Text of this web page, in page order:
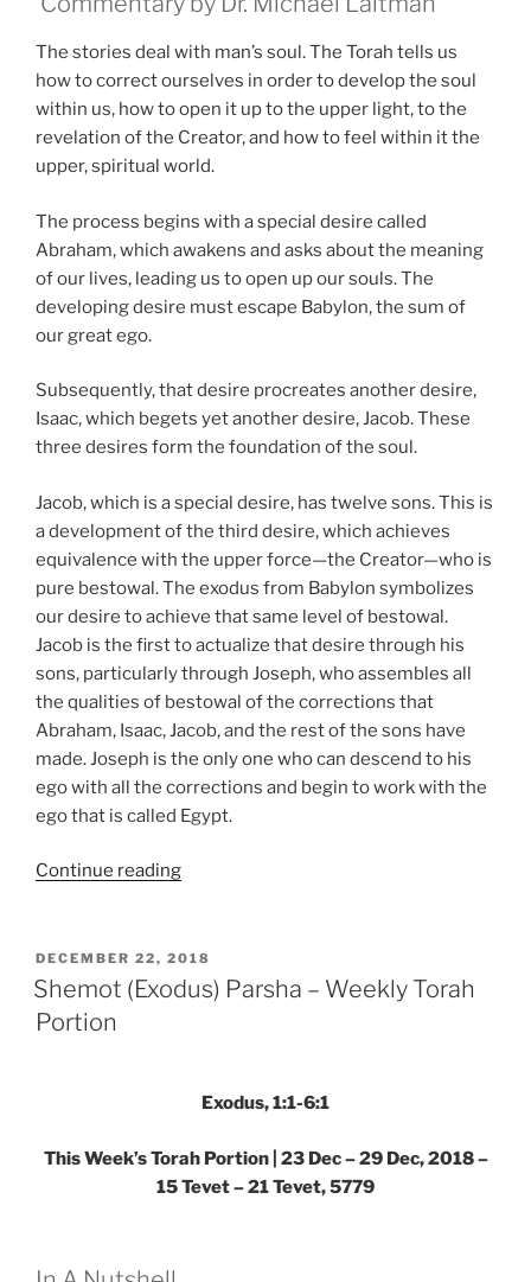
The stories deal with man’s soul. The Torah tells us
how to correct ourselves in order to develop the soul
within us, how to open it up to the upper light, to the
revelation of the Creator, and how to feel within it the
upper, spiritual world.
The process begins with a special desire called
Abraham, which awakens and asks about the meaning
of our lives, leading us to open up our souls. The
developing desire must escape Babylon, the sum of
our great ego.
Subsequently, that desire procreates another desire,
Isaac, which begets yet another desire, Jacob. These
three desires form the foundation of the soul.
Jacob, which is a special desire, has twelve sons. This is
a development of the third desire, which achieves
equivalence with the upper force—the Creator—who is
pure bestowal. The exodus from Babylon symbolizes
our desire to achieve that same level of bestowal.
Jacob is the first to actualize that desire through his
sons, particularly through Joseph, who assembles all
the qualities of bestowal of the corrections that
Abraham, Isaac, Jacob, and the rest of the sons have
made. Joseph is the only one who can descend to his
ego with all the corrections and begin to work with the
ego that is called Egypt.
Continue reading“Shemot
–
Weekly
POSTED
ON
DECEMBER 22, 2018
Shemot (Exodus) Parsha – Weekly Torah
Portion
Exodus, 1:1-6:1
This Week’s Torah Portion | 23 Dec – 29 Dec, 2018 –
15 Tevet – 21 Tevet, 5779